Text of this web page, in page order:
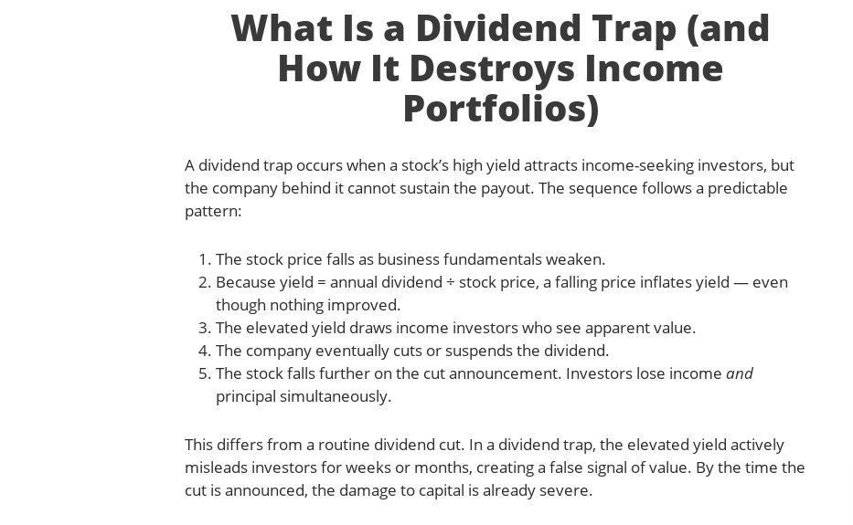
What Is a Dividend Trap (and
How It Destroys Income
Portfolios)
A dividend trap occurs when a stock’s high yield attracts income-seeking investors, but
the company behind it cannot sustain the payout. The sequence follows a predictable
pattern:
The stock price falls as business fundamentals weaken.
Because yield = annual dividend ÷ stock price, a falling price inflates yield — even
though nothing improved.
The elevated yield draws income investors who see apparent value.
The company eventually cuts or suspends the dividend.
The stock falls further on the cut announcement. Investors lose income and
principal simultaneously.
This differs from a routine dividend cut. In a dividend trap, the elevated yield actively
misleads investors for weeks or months, creating a false signal of value. By the time the
cut is announced, the damage to capital is already severe.